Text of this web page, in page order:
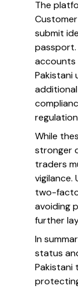
The
submit
passport.
accounts
Pakistani
While
stronger
traders
vigilance.
two-
avoiding
further
In
status
Pakistani